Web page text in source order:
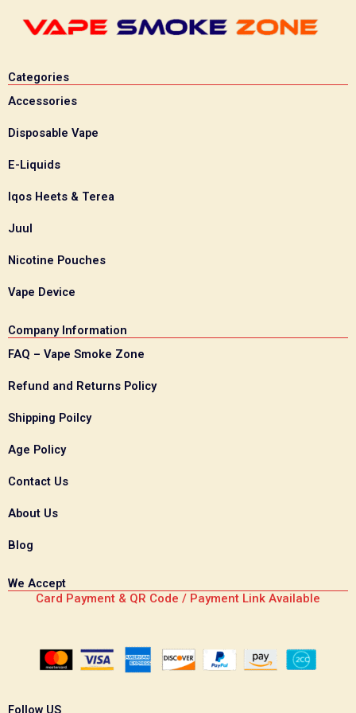
Categories
Accessories
Disposable Vape
E-Liquids
Iqos Heets & Terea
Juul
Nicotine Pouches
Vape Device
Company Information
FAQ – Vape Smoke Zone
Refund and Returns Policy
Shipping Poilcy
Age Policy
Contact Us
About Us
Blog
We Accept
Card Payment & QR Code / Payment Link Available
Follow US